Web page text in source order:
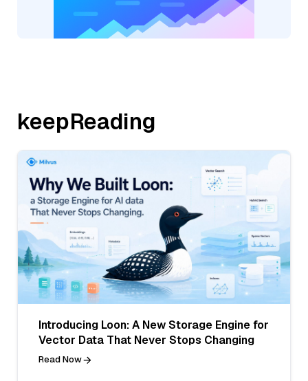
keepReading
Introducing Loon: A New Storage Engine for
Vector Data That Never Stops Changing
Read Now